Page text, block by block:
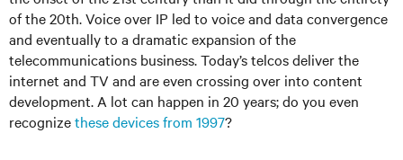
of the 20th. Voice over IP led to voice and data convergence
and eventually to a dramatic expansion of the
telecommunications business. Today’s telcos deliver the
internet and TV and are even crossing over into content
development. A lot can happen in 20 years; do you even
recognizethese devices from 1997?